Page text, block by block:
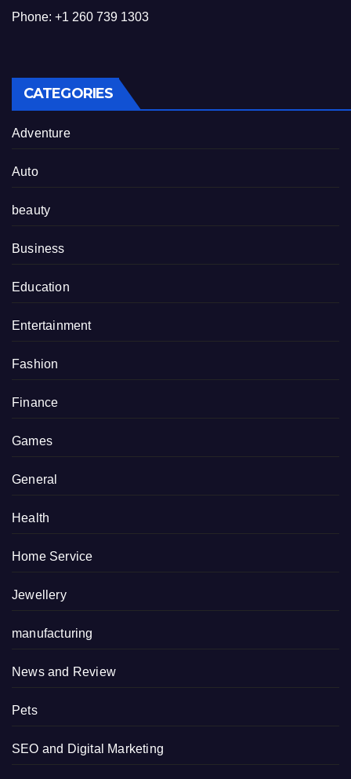
Phone: +1 260 739 1303
CATEGORIES
Adventure
Auto
beauty
Business
Education
Entertainment
Fashion
Finance
Games
General
Health
Home Service
Jewellery
manufacturing
News and Review
Pets
SEO and Digital Marketing